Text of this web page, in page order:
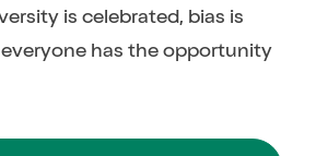
is celebrated, bias is
has the opportunity